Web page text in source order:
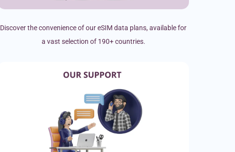
Discover the convenience of our eSIM data plans, available for
a vast selection of 190+ countries.